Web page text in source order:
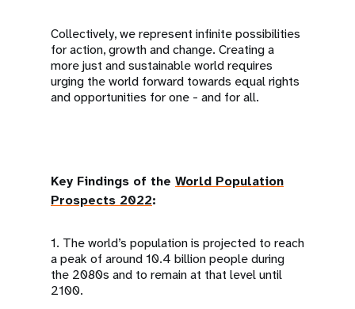
Collectively, we represent infinite possibilities
for action, growth and change. Creating a
more just and sustainable world requires
urging the world forward towards equal rights
and opportunities for one - and for all.
Key Findings of the World Population
Prospects 2022:
1. The world’s population is projected to reach
a peak of around 10.4 billion people during
the 2080s and to remain at that level until
2100.